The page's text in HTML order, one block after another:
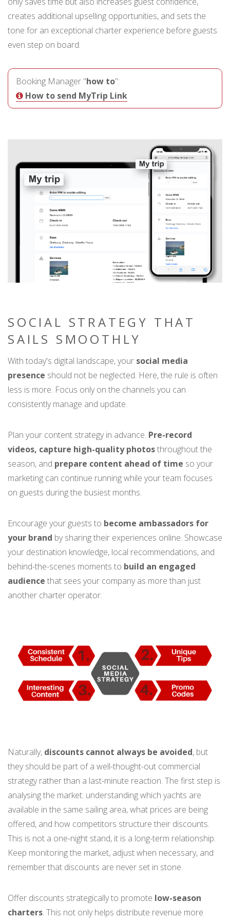
creates additional upselling opportunities, and sets the
tone for an exceptional charter experience before guests
even step on board.
Booking Manager "how to":
How to send MyTrip Link
SOCIAL STRATEGY THAT
SAILS SMOOTHLY
With today's digital landscape, your social media
presence should not be neglected. Here, the rule is often
less is more. Focus only on the channels you can
consistently manage and update.
Plan your content strategy in advance. Pre-record
videos, capture high-quality photosthroughout the
season, and prepare content ahead of time so your
marketing can continue running while your team focuses
on guests during the busiest months.
Encourage your guests to become ambassadors for
your brand by sharing their experiences online. Showcase
your destination knowledge, local recommendations, and
behind-the-scenes moments to build an engaged
audience that sees your company as more than just
another charter operator.
Naturally, discounts cannot always be avoided, but
they should be part of a well-thought-out commercial
strategy rather than a last-minute reaction. The first step is
analysing the market: understanding which yachts are
available in the same sailing area, what prices are being
offered, and how competitors structure their discounts.
This is not a one-night stand, it is a long-term relationship.
Keep monitoring the market, adjust when necessary, and
remember that discounts are never set in stone.
Offer discounts strategically to promote low-season
charters. This not only helps distribute revenue more